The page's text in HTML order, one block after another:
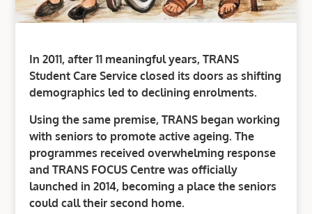
In 2011, after 11 meaningful years, TRANS
Student Care Service closed its doors as shifting
demographics led to declining enrolments.
Using the same premise, TRANS began working
with seniors to promote active ageing. The
programmes received overwhelming response
and TRANS FOCUS Centre was officially
launched in 2014, becoming a place the seniors
could call their second home.